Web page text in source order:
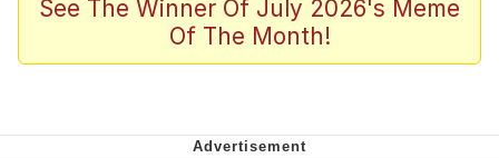
John Rod
The Potato Salad Kickstarter
See The Winner Of July 2026's Meme
Of The Month!